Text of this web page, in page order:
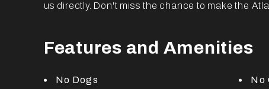
us directly. Don't miss the chance to make the
Features and Amenities
No Dogs No